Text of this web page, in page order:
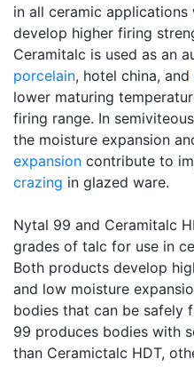
in all ceramic
develop higher firing
Ceramitalc is used as an
porcelain, hotel china, and
lower maturing
firing range. In
the moisture expansion
expansion contribute to
crazing in glazed ware.
Nytal 99 and Ceramitalc
grades of talc for use in
Both products develop
and low moisture
bodies that can be safely
99 produces bodies with
than Ceramictalc HDT,